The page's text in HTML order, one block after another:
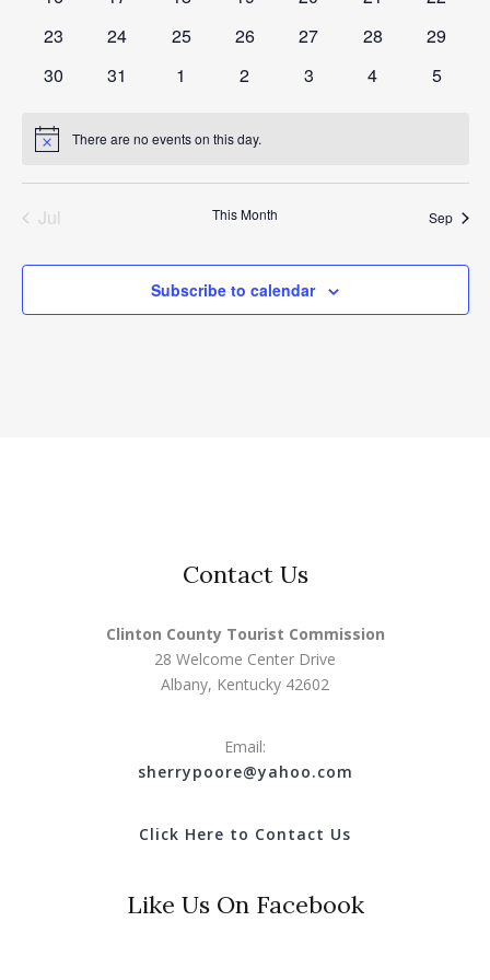
0
23
0
24
0
25
0
26
0
27
0
28
0
29
0
30
0
31
0
1
0
2
0
3
0
4
0
5
Notice There are no events on this day.
Jul This Month Sep
Subscribe to calendar
Contact Us
Clinton County Tourist Commission
28 Welcome Center Drive
Albany, Kentucky 42602
Email:
sherrypoore@yahoo.com
Click Here to Contact Us
Like Us On Facebook